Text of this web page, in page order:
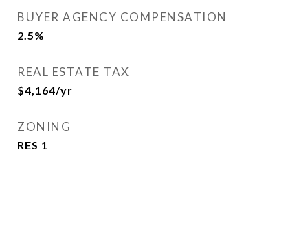
BUYER AGENCY COMPENSATION
2.5%
REAL ESTATE TAX
$4,164/yr
ZONING
RES 1